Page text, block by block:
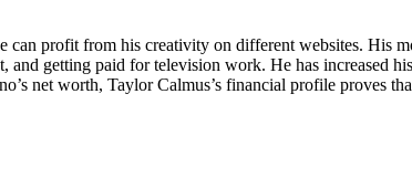
profit from his creativity on different websites. His
getting paid for television work. He has increased
net worth, Taylor Calmus’s financial profile proves